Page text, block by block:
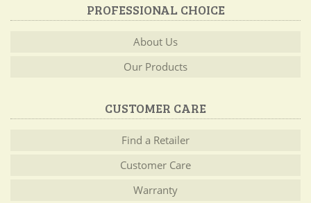
PROFESSIONAL CHOICE
About Us
Our Products
CUSTOMER CARE
Find a Retailer
Customer Care
Warranty